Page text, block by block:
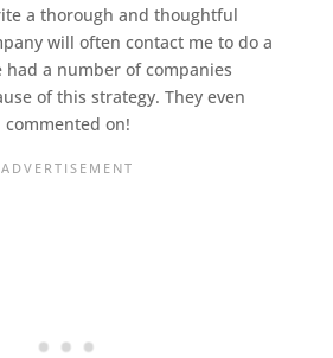
a thorough and thoughtful
will often contact me to do a
had a number of companies
of this strategy. They even
on!